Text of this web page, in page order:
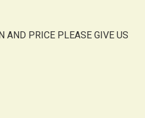
AND PRICE PLEASE GIVE US